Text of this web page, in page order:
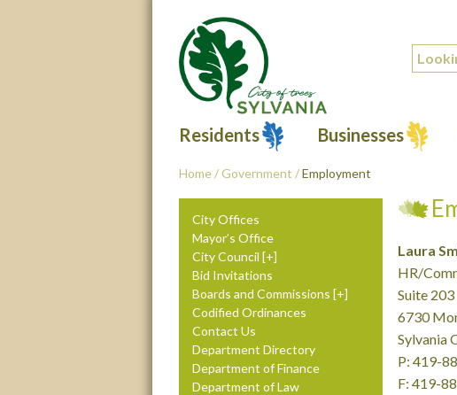
Residents Businesses
Home/Government /Employment
Laura
HR/
Suite 203
6730
Sylvania
P: 419-
F: 419-
City Offices
Mayor’s Office
City Council
Bid Invitations
Boards and Commissions
Codified Ordinances
Contact Us
Department Directory
Department of Finance
Department of Law